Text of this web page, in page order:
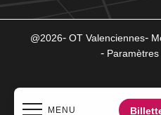
MENU
@2026 OT Valenciennes